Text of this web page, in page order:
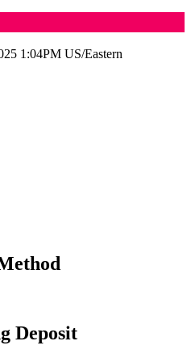
1:04PM US/Eastern
Deposit